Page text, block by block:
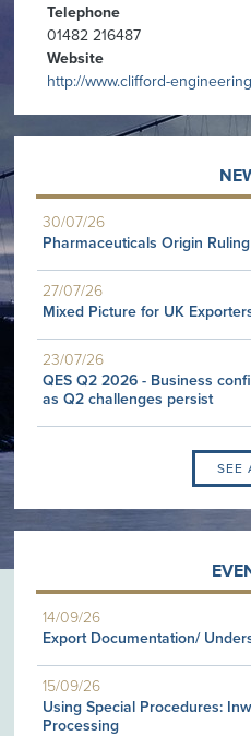
Telephone
01482 216487
Website
http://www.clifford-
30/07/26
Pharmaceuticals Origin Ruling
27/07/26
Mixed Picture for UK
23/07/26
QES Q2 2026 - Business
as Q2 challenges persist
SEE
14/09/26
Export Documentation/
15/09/26
Using Special Procedures:
Processing